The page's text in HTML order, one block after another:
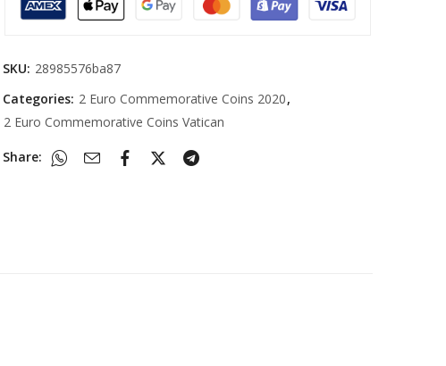
SKU: 28985576ba87
Categories: 2 Euro Commemorative Coins 2020,
2 Euro Commemorative Coins Vatican
Share: